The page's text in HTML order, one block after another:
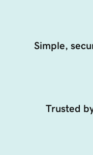
Simple,
Trusted